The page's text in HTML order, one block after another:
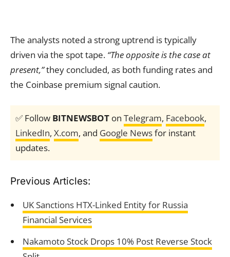
The analysts noted a strong uptrend is typically
driven via the spot tape. “The opposite is the case at
present,”they concluded, as both funding rates and
the Coinbase premium signal caution.
✅ Follow BITNEWSBOT on Telegram, Facebook,
LinkedIn, X.com, and Google Newsfor instant
updates.
Previous Articles:
UK Sanctions HTX-Linked Entity for Russia
Financial Services
Nakamoto Stock Drops 10% Post Reverse Stock